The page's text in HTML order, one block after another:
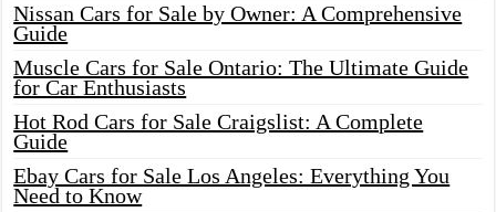
Nissan Cars for Sale by Owner: A Comprehensive
Guide
Muscle Cars for Sale Ontario: The Ultimate Guide
for Car Enthusiasts
Hot Rod Cars for Sale Craigslist: A Complete
Guide
Ebay Cars for Sale Los Angeles: Everything You
Need to Know